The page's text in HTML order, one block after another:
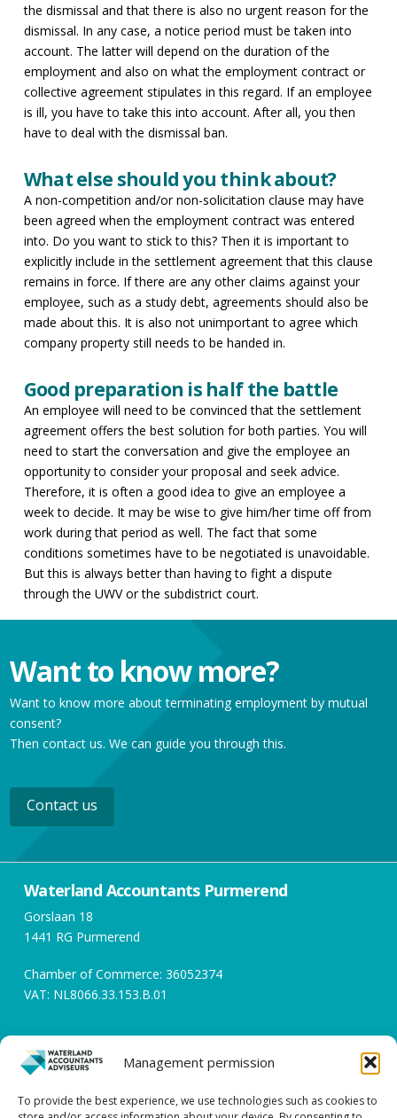
Management permission
To provide the best experience, we use technologies such as cookies to
the dismissal and that there is also no urgent reason for the
dismissal. In any case, a notice period must be taken into
account. The latter will depend on the duration of the
employment and also on what the employment contract or
collective agreement stipulates in this regard. If an employee
is ill, you have to take this into account. After all, you then
have to deal with the dismissal ban.
What else should you think about?
A non-competition and/or non-solicitation clause may have
been agreed when the employment contract was entered
into. Do you want to stick to this? Then it is important to
explicitly include in the settlement agreement that this clause
remains in force. If there are any other claims against your
employee, such as a study debt, agreements should also be
made about this. It is also not unimportant to agree which
company property still needs to be handed in.
Good preparation is half the battle
An employee will need to be convinced that the settlement
agreement offers the best solution for both parties. You will
need to start the conversation and give the employee an
opportunity to consider your proposal and seek advice.
Therefore, it is often a good idea to give an employee a
week to decide. It may be wise to give him/her time off from
work during that period as well. The fact that some
conditions sometimes have to be negotiated is unavoidable.
But this is always better than having to fight a dispute
through the UWV or the subdistrict court.
Want to know more?
Want to know more about terminating employment by mutual
consent?
Then contact us. We can guide you through this.
Contact us
Waterland Accountants Purmerend
Gorslaan 18
1441 RG Purmerend
Chamber of Commerce: 36052374
VAT: NL8066.33.153.B.01
Opening hours
Working days between 08:00 and 17:00